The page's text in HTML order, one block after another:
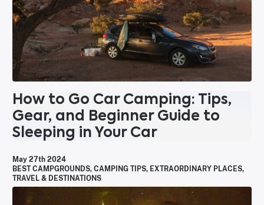
How to Go Car Camping: Tips,
Gear, and Beginner Guide to
Sleeping in Your Car
May 27th 2024
BEST CAMPGROUNDS, CAMPING TIPS, EXTRAORDINARY PLACES,
TRAVEL & DESTINATIONS